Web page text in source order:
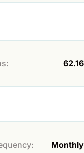
62.16
Monthly